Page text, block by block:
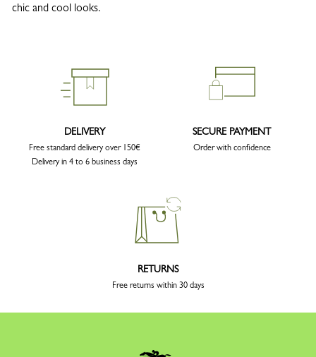
chic and cool looks.
DELIVERY
Free standard delivery over 150€
Delivery in 4 to 6 business days
SECURE PAYMENT
Order with confidence
RETURNS
Free returns within 30 days